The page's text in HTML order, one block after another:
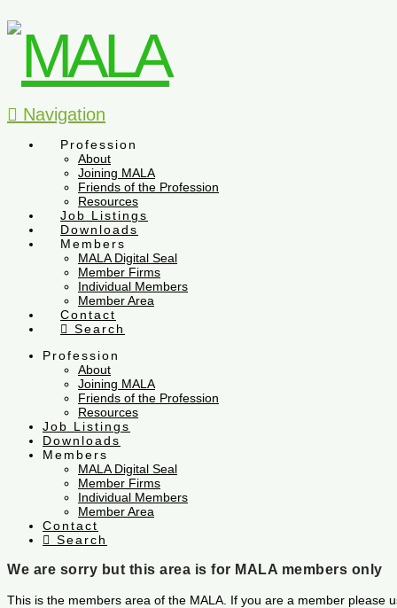
Navigation
Profession
About
Joining MALA
Friends of the Profession
Resources
Job Listings
Downloads
Members
MALA Digital Seal
Member Firms
Individual Members
Member Area
Contact
Search
Profession
About
Joining MALA
Friends of the Profession
Resources
Job Listings
Downloads
Members
MALA Digital Seal
Member Firms
Individual Members
Member Area
Contact
Search
We are sorry but this area is for MALA members only
This is the members area of the MALA. If you are a member